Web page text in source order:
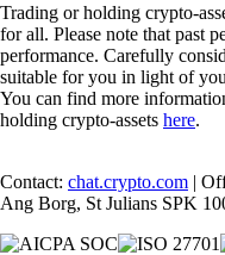
Trading or holding crypto-
for all. Please note that past
performance. Carefully
suitable for you in light of
You can find more
holding crypto-assets here.
Contact: chat.crypto.com |
Ang Borg, St Julians SPK